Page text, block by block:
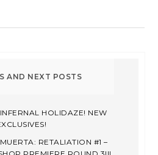
HOLIDAZE! NEW
RETALIATION #1 –